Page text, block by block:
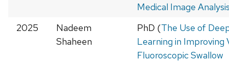
Medical Image
2025
Nadeem
Shaheen
PhD (The Use of
Learning in Improving
Fluoroscopic Swallow